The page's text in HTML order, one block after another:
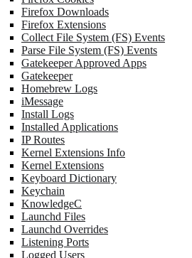
Firefox Downloads
Firefox Extensions
Collect File System (FS) Events
Parse File System (FS) Events
Gatekeeper Approved Apps
Gatekeeper
Homebrew Logs
iMessage
Install Logs
Installed Applications
IP Routes
Kernel Extensions Info
Kernel Extensions
Keyboard Dictionary
Keychain
KnowledgeC
Launchd Files
Launchd Overrides
Listening Ports
Logged Users